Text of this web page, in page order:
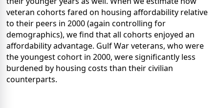
veteran cohorts fared on housing affordability relative
to their peers in 2000 (again controlling for
demographics), we find that all cohorts enjoyed an
affordability advantage. Gulf War veterans, who were
the youngest cohort in 2000, were significantly less
burdened by housing costs than their civilian
counterparts.